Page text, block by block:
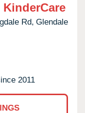
Rd, Glendale
2011